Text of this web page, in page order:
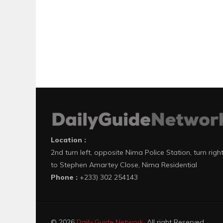
Location :
2nd turn left, opposite Nima Police Station, turn right
to Stephen Amartey Close, Nima Residential
Phone : +233) 302 254143